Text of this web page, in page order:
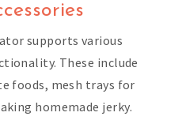
supports various
These include
foods, mesh trays for
homemade jerky.